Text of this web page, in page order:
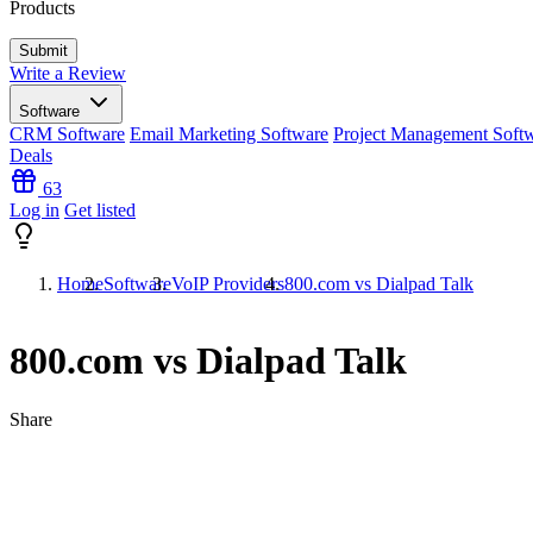
Products
Write a Review
Software
CRM Software Email Marketing Software Project Management
Deals
63
Log in Get listed
HomeSoftwareVoIP Providers800.com vs Dialpad Talk
800.com vs Dialpad Talk
Share